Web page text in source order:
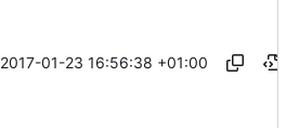
2017-01-23 16:56:38 +01:00